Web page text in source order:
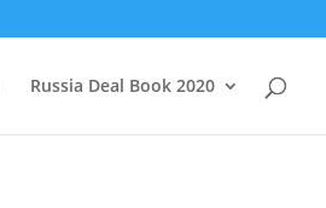
Russia Deal Book 2020